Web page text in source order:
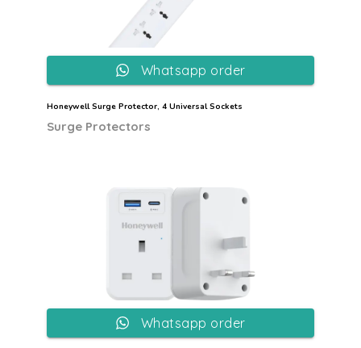
Honeywell Surge Protector, 4 Universal Sockets
Surge Protectors
Whatsapp order
Whatsapp order